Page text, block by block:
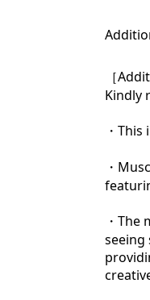
［
Kindly
・
・
・
seeing